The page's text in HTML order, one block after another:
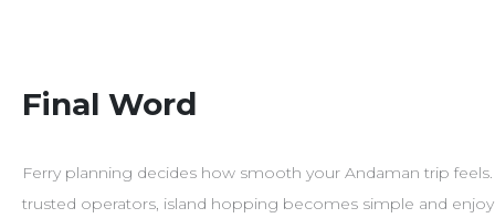
Final Word
Ferry planning decides how smooth your Andaman trip
trusted operators, island hopping becomes simple and